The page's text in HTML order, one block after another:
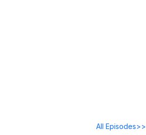
All Episodes>>